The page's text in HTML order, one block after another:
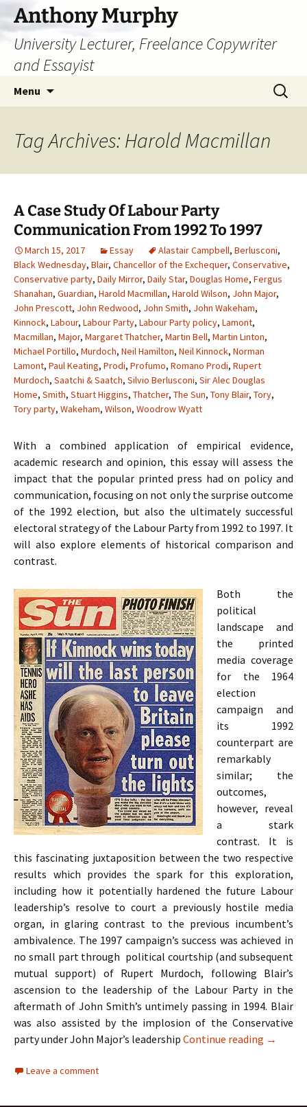
Skip
to
content
Anthony Murphy
University Lecturer, Freelance Copywriter
and Essayist
Menu
Search
for:
Tag Archives: Harold Macmillan
A Case Study Of Labour Party
Communication From 1992 To 1997
March 15, 2017 Essay Alastair Campbell, Berlusconi,
Black Wednesday, Blair, Chancellor of the Exchequer, Conservative,
Conservative party, Daily Mirror, Daily Star, Douglas Home, Fergus
Shanahan, Guardian, Harold Macmillan, Harold Wilson, John Major,
John Prescott, John Redwood, John Smith, John Wakeham,
Kinnock, Labour, Labour Party, Labour Party policy, Lamont,
Macmillan, Major, Margaret Thatcher, Martin Bell, Martin Linton,
Michael Portillo, Murdoch, Neil Hamilton, Neil Kinnock, Norman
Lamont, Paul Keating, Prodi, Profumo, Romano Prodi, Rupert
Murdoch, Saatchi & Saatch, Silvio Berlusconi, Sir Alec Douglas
Home, Smith, Stuart Higgins, Thatcher, The Sun, Tony Blair, Tory,
Tory party, Wakeham, Wilson, Woodrow Wyatt
With a combined application of empirical evidence,
academic research and opinion, this essay will assess the
impact that the popular printed press had on policy and
communication, focusing on not only the surprise outcome
of the 1992 election, but also the ultimately successful
electoral strategy of the Labour Party from 1992 to 1997. It
will also explore elements of historical comparison and
contrast.
Both the
political
landscape and
the printed
media coverage
for the 1964
election
campaign and
its 1992
counterpart are
remarkably
similar; the
outcomes,
however, reveal
a stark
contrast. It is
this fascinating juxtaposition between the two respective
results which provides the spark for this exploration,
including how it potentially hardened the future Labour
leadership’s resolve to court a previously hostile media
organ, in glaring contrast to the previous incumbent’s
ambivalence. The 1997 campaign’s success was achieved in
no small part through political courtship (and subsequent
mutual support) of Rupert Murdoch, following Blair’s
ascension to the leadership of the Labour Party in the
aftermath of John Smith’s untimely passing in 1994. Blair
was also assisted by the implosion of the Conservative
party under John Major’s leadership Continue reading A Case
→
Leave a comment